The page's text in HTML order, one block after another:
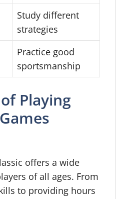
Study different
strategies
Practice good
sportsmanship
Playing
offers a wide
of all ages. From
to providing hours